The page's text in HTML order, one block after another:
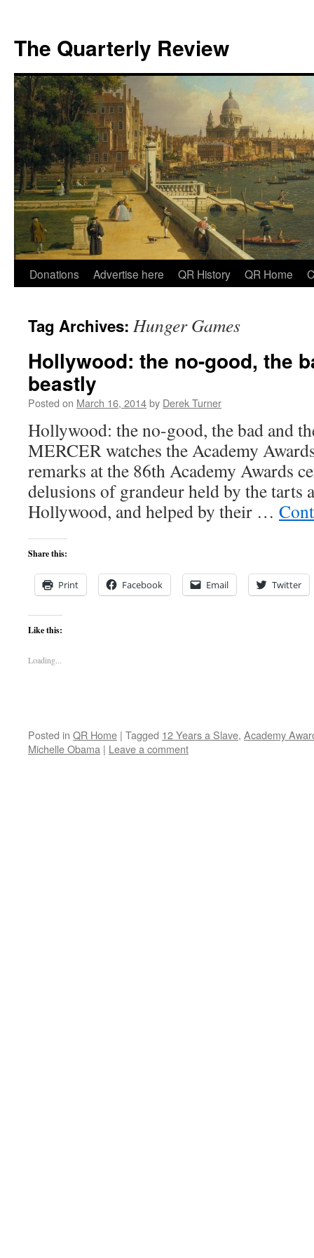
The Quarterly Review
Skip
content
Donations Advertise here QR History QR Home
Tag Archives: Hunger Games
Hollywood: the no-good, the
beastly
Posted on March 16, 2014by Derek Turner
Hollywood: the no-good, the bad and
MERCER watches the Academy
remarks at the 86th Academy Awards
delusions of grandeur held by the tarts
Hollywood, and helped by their …
Share this:
Print Facebook Email Twitter
Like this:
Loading...
Posted in QR Home | Tagged 12 Years a Slave, Academy
Michelle Obama | Leave a comment